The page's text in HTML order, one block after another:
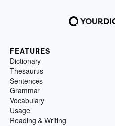
FEATURES
Dictionary
Thesaurus
Sentences
Grammar
Vocabulary
Usage
Reading & Writing